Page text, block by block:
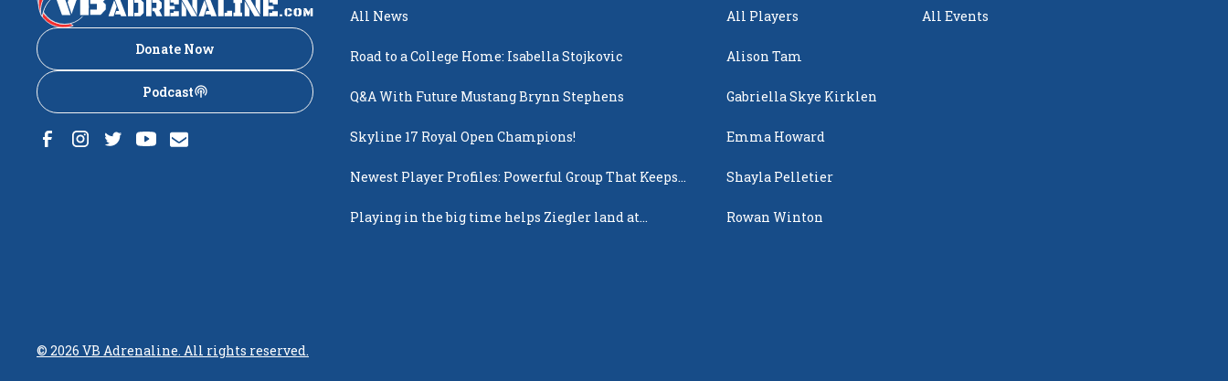
Donate Now
Podcast
All News
Road to a College Home: Isabella Stojkovic
Q&A With Future Mustang Brynn Stephens
Skyline 17 Royal Open Champions!
Newest Player Profiles: Powerful Group That Keeps
Playing in the big time helps Ziegler land at
All Players
Alison Tam
Gabriella Skye Kirklen
Emma Howard
Shayla Pelletier
Rowan Winton
All Events
© 2026 VB Adrenaline. All rights reserved.